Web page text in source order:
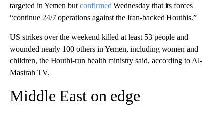
targeted in Yemen but confirmed Wednesday that its forces
“continue 24/7 operations against the Iran-backed Houthis.”
US strikes over the weekend killed at least 53 people and
wounded nearly 100 others in Yemen, including women and
children, the Houthi-run health ministry said, according to Al-
Masirah TV.
Middle East on edge